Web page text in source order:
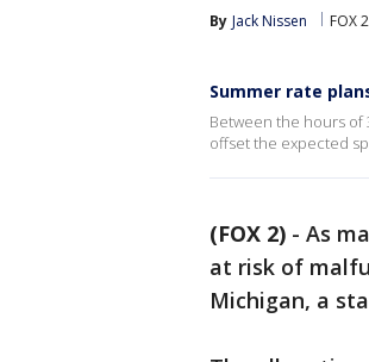
By Jack Nissen FOX
Summer rate
Between the hours of
offset the expected
(FOX 2) - As
at risk of
Michigan, a